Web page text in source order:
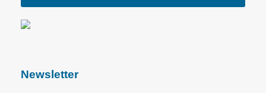
Newsletter